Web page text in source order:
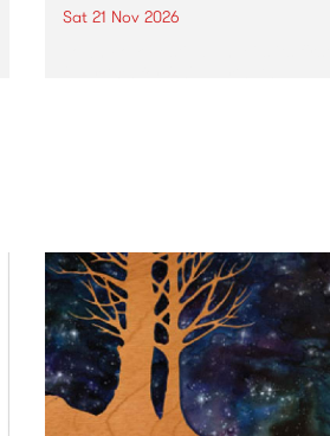
Sat 21 Nov 2026